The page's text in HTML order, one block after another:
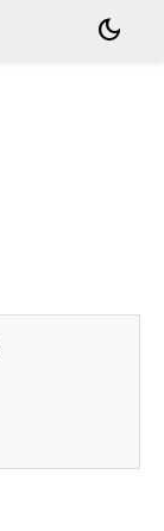
dark_mode